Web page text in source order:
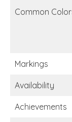
Common
Markings
Availability
Achievements